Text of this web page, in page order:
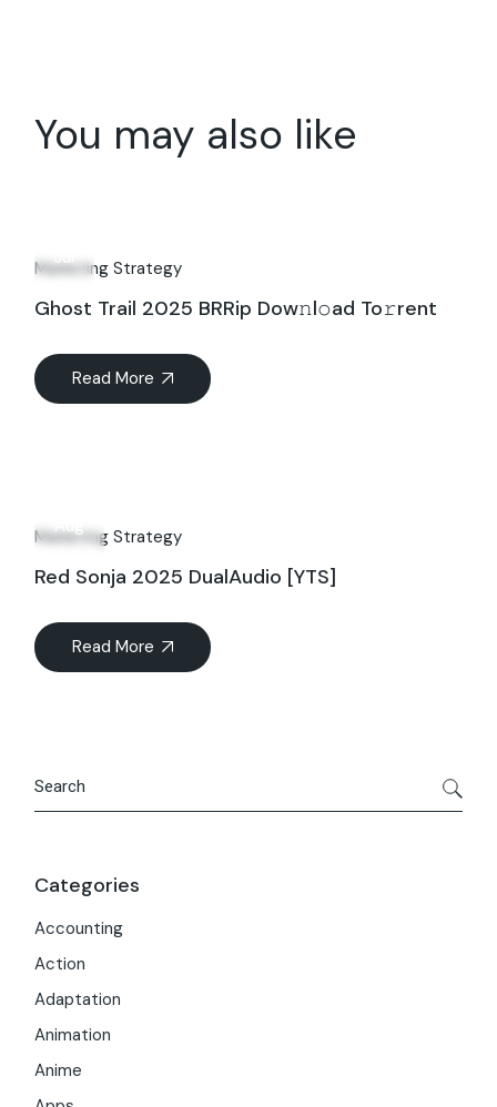
You may also like
Jul
Marketing Strategy
Ghost Trail 2025 BRRip Dow𝚗l𝚘ad To𝚛rent
Read More
Aug
Marketing Strategy
Red Sonja 2025 DualAudio [YTS]
Read More
Categories
Accounting
Action
Adaptation
Animation
Anime